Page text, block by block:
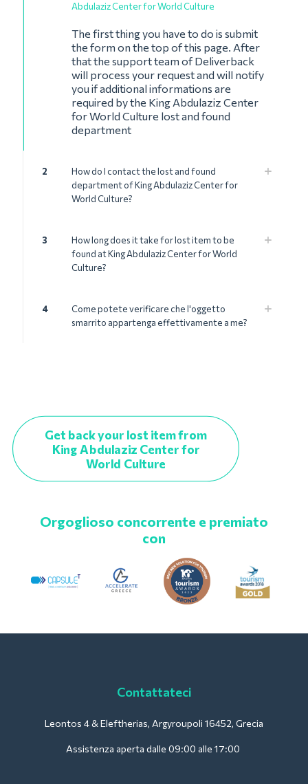
Abdulaziz Center for World Culture
The first thing you have to do is submit
the form on the top of this page. After
that the support team of Deliverback
will process your request and will notify
you if additional informations are
required by the King Abdulaziz Center
for World Culture lost and found
department
2
How do I contact the lost and found
department of King Abdulaziz Center for
World Culture?
3
How long does it take for lost item to be
found at King Abdulaziz Center for World
Culture?
4
Come potete verificare che l'oggetto
smarrito appartenga effettivamente a me?
Get back your lost item from
King Abdulaziz Center for
World Culture
Orgoglioso concorrente e premiato
con
Contattateci
Leontos 4 & Eleftherias, Argyroupoli 16452, Grecia
Assistenza aperta dalle 09:00 alle 17:00